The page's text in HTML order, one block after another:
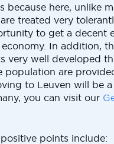
because here, unlike
treated very
to get a decent
In addition,
very well developed
population are
to Leuven will be
you can visit our
points include: